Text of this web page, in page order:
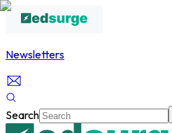
Newsletters
Search